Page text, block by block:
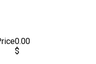
0.00
$